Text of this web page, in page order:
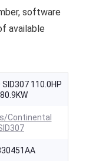
software
available
110.0HP
Continental